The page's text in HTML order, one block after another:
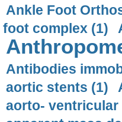
Ankle Foot
foot complex (1)
Antibodies
aortic stents (1)
aorto- ventricular